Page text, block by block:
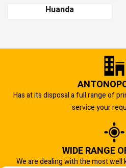
Huanda
Has at its disposal a full range of
service your
WIDE RANGE
We are dealing with the most